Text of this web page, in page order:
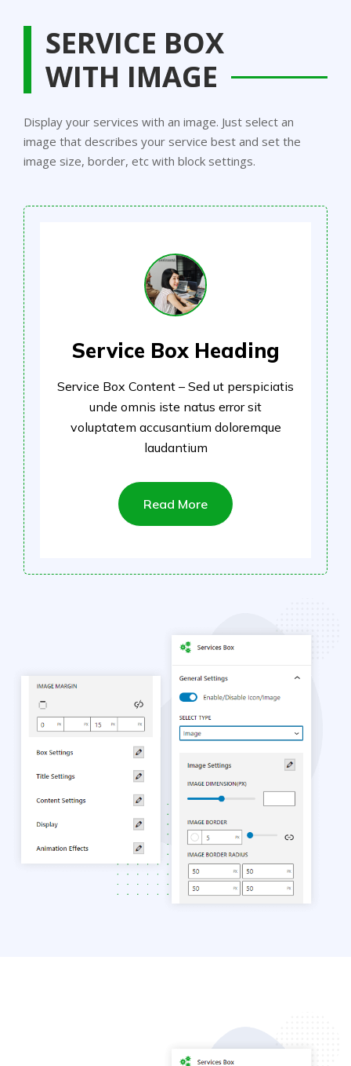
SERVICE BOX
WITH IMAGE
Display your services with an image. Just select an
image that describes your service best and set the
image size, border, etc with block settings.
Service Box Heading
Service Box Content – Sed ut perspiciatis
unde omnis iste natus error sit
voluptatem accusantium doloremque
laudantium
Read More